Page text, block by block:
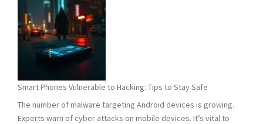
Smart Phones Vulnerable to Hacking: Tips to Stay Safe
The number of malware targeting Android devices is growing.
Experts warn of cyber attacks on mobile devices. It’s vital to